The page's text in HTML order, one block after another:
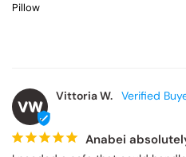
Pillow
VW
Vittoria W.
Anabei